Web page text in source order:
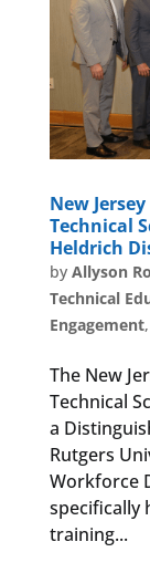
New
Technical
Heldrich
by Allyson
Technical
Engagement,
The New
Technical
a
Rutgers
Workforce
specifically
training...